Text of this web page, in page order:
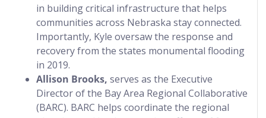
in building critical infrastructure that helps
communities across Nebraska stay connected.
Importantly, Kyle oversaw the response and
recovery from the states monumental flooding
in 2019.
Allison Brooks, serves as the Executive
Director of the Bay Area Regional Collaborative
(BARC). BARC helps coordinate the regional